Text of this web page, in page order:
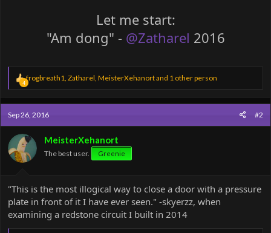
Let me start:
"Am dong" - @Zatharel 2016
4
R
e
a
c
t
i
o
n
s
:
frogbreath1, Zatharel, MeisterXehanortand 1 other person
Sep 26, 2016 #2
MeisterXehanort
The best user. Greenie
"This is the most illogical way to close a door with a pressure
plate in front of it I have ever seen." -skyerzz, when
examining a redstone circuit I built in 2014